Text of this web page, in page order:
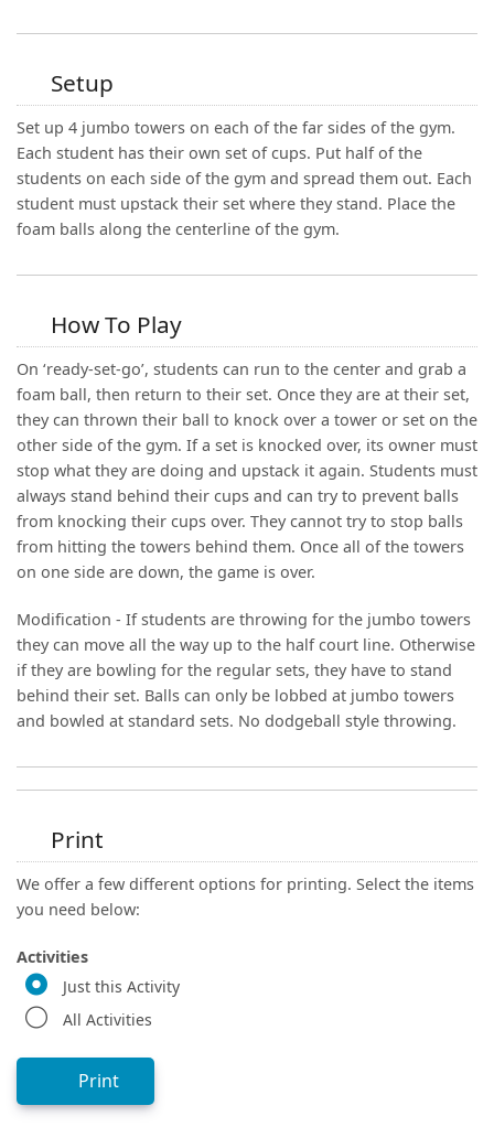
Setup
Set up 4 jumbo towers on each of the far sides of the gym.
Each student has their own set of cups. Put half of the
students on each side of the gym and spread them out. Each
student must upstack their set where they stand. Place the
foam balls along the centerline of the gym.
How To Play
On ‘ready-set-go’, students can run to the center and grab a
foam ball, then return to their set. Once they are at their set,
they can thrown their ball to knock over a tower or set on the
other side of the gym. If a set is knocked over, its owner must
stop what they are doing and upstack it again. Students must
always stand behind their cups and can try to prevent balls
from knocking their cups over. They cannot try to stop balls
from hitting the towers behind them. Once all of the towers
on one side are down, the game is over.
Modification - If students are throwing for the jumbo towers
they can move all the way up to the half court line. Otherwise
if they are bowling for the regular sets, they have to stand
behind their set. Balls can only be lobbed at jumbo towers
and bowled at standard sets. No dodgeball style throwing.
Print
We offer a few different options for printing. Select the items
you need below:
Activities
Just this Activity
All Activities
Print